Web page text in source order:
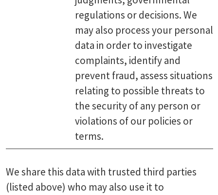
regulations or decisions. We
may also process your personal
data in order to investigate
complaints, identify and
prevent fraud, assess situations
relating to possible threats to
the security of any person or
violations of our policies or
terms.
We share this data with trusted third parties
(listed above) who may also use it to